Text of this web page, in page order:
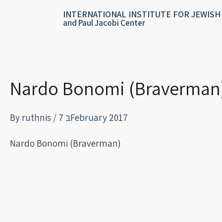
INTERNATIONAL INSTITUTE FOR JEWISH
and Paul Jacobi Center
Nardo Bonomi
By ruthnis / 7 בFebruary 2017
Nardo Bonomi (Braverman)